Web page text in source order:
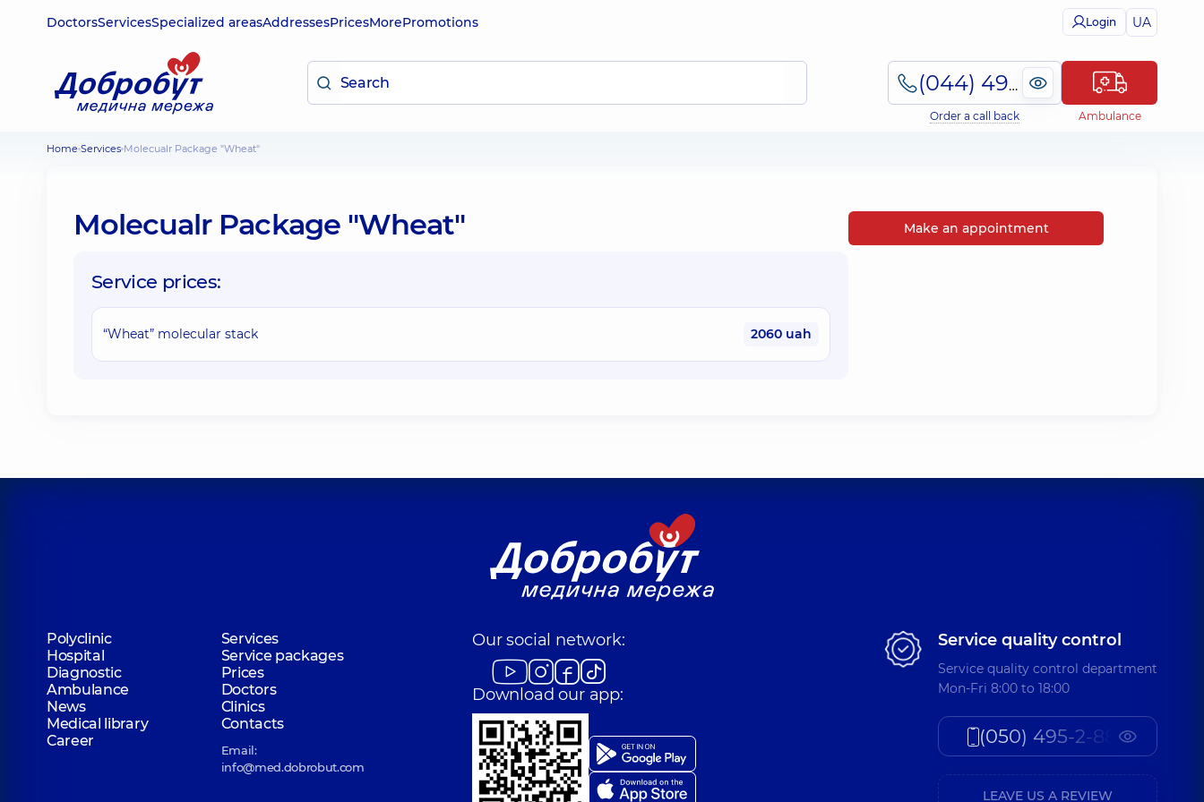
DoctorsServicesSpecialized areasAddressesPricesMorePromotions Login UA
(044) 495-2-888
Order a call back Ambulance
Home Services Molecualr Package "Wheat"
Molecualr Package "Wheat"
Service prices:
“Wheat” molecular stack 2060 uah
Make an appointment
Polyclinic
Services
Hospital
Service packages
Diagnostic
Prices
Ambulance
Doctors
News
Clinics
Medical library
Contacts
Career
Email:
info@med.dobrobut.com
Our social network:
Download our app:
Service quality control
Service quality control department
Mon-Fri 8:00 to 18:00
(050) 495-2-888
LEAVE US A REVIEW